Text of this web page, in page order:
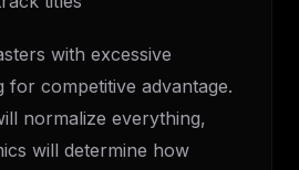
with excessive
for competitive advantage.
normalize everything,
will determine how